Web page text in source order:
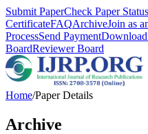
Submit PaperCheck Paper Status
CertificateFAQArchiveJoin as
ProcessSend Payment
BoardReviewer Board
Home/Paper Details
Archive